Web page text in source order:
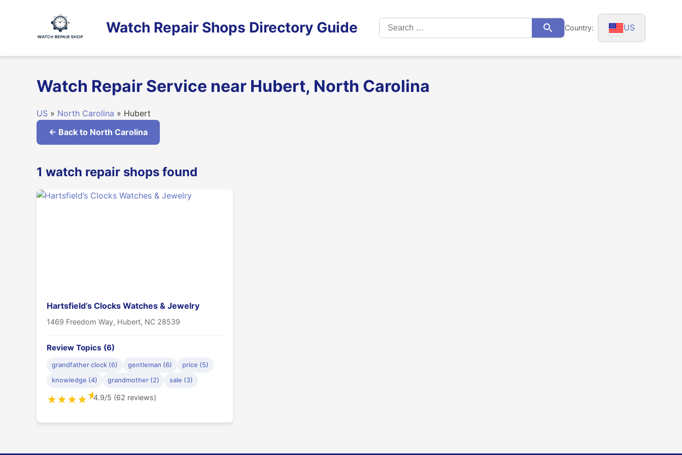
Watch Repair Shops Directory Guide
Search
for:
SearchCountry: US
Watch Repair Service near Hubert, North Carolina
US » North Carolina » Hubert
← Back to North Carolina
1 watch repair shops found
Hartsfield’s Clocks Watches & Jewelry
1469 Freedom Way, Hubert, NC 28539
Review Topics (6)
grandfather clock (6) gentleman (6)
price (5)
knowledge (4)
grandmother (2) sale (3)
★★★★★4.9/5 (62 reviews)